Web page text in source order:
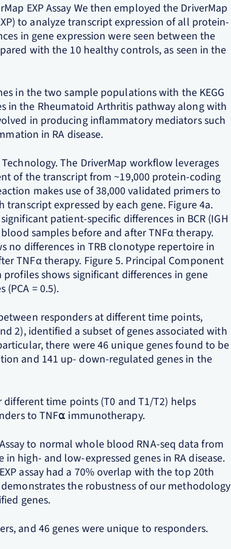
EXP Assay We then employed the DriverMap
to analyze transcript expression of all protein-
in gene expression were seen between the
with the 10 healthy controls, as seen in the
in the two sample populations with the KEGG
in the Rheumatoid Arthritis pathway along with
in producing inflammatory mediators such
in RA disease.
The DriverMap workflow leverages
of the transcript from ~19,000 protein-coding
makes use of 38,000 validated primers to
expressed by each gene. Figure 4a.
patient-specific differences in BCR (IGH
samples before and after TNFα therapy.
no differences in TRB clonotype repertoire in
TNFα therapy. Figure 5. Principal Component
profiles shows significant differences in gene
= 0.5).
responders at different time points,
2), identified a subset of genes associated with
there were 46 unique genes found to be
and 141 up- down-regulated genes in the
time points (T0 and T1/T2) helps
to TNF⍺ immunotherapy.
to normal whole blood RNA-seq data from
high- and low-expressed genes in RA disease.
assay had a 70% overlap with the top 20th
the robustness of our methodology
genes.
and 46 genes were unique to responders.